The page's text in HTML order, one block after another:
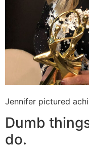
Jennifer pictured
Dumb
do.